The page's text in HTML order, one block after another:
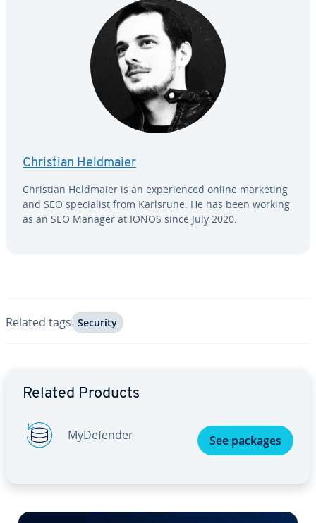
Christian Heldmaier
Christian Heldmaier is an ex­pe­ri­enced online marketing
and SEO spe­cial­ist from Karlsruhe. He has been working
as an SEO Manager at IONOS since July 2020.
Related tags Security
Related Products
My­De­fend­er See packages